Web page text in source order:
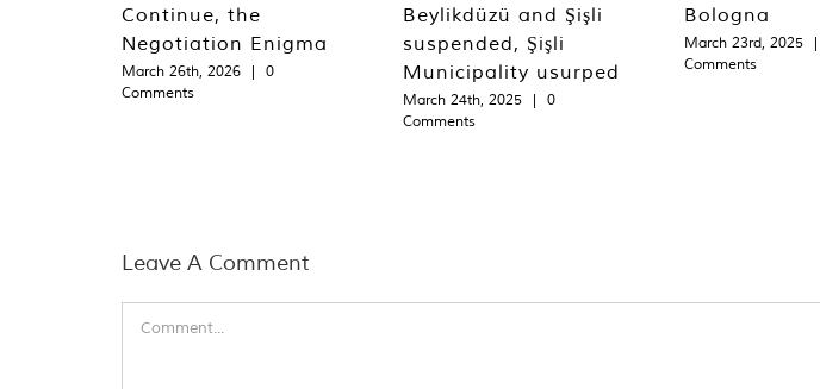
Continue, the
Negotiation Enigma
March 26th, 2026 |
0
Comments
Beylikdüzü and Şişli
suspended, Şişli
Municipality usurped
March 24th, 2025 |
0
Comments
Bologna
March 23rd, 2025 |
Comments
Leave A Comment